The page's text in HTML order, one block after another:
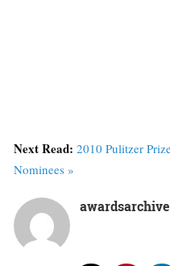
Next Read: 2010 Pulitzer
Nominees »